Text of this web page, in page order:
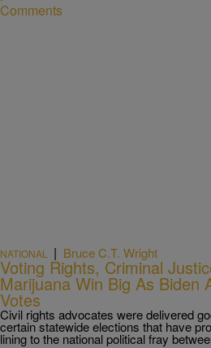
Comments
NATIONAL | Bruce C.T. Wright
Voting Rights, Criminal
Marijuana Win Big As Biden
Votes
Civil rights advocates were delivered
certain statewide elections that have
lining to the national political fray